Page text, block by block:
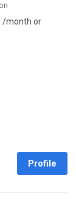
/month or
Profile